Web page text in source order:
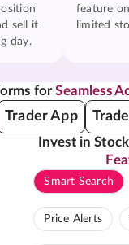
sell it
day.
feature
limited
forSeamless
Trader App
Invest in
Smart Search
Price Alerts